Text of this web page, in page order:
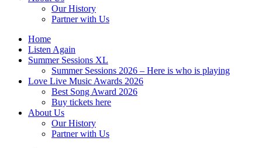
Our History
Partner with Us
Home
Listen Again
Summer Sessions XL
Summer Sessions 2026 – Here is who is playing
Love Live Music Awards 2026
Best Song Award 2026
Buy tickets here
About Us
Our History
Partner with Us